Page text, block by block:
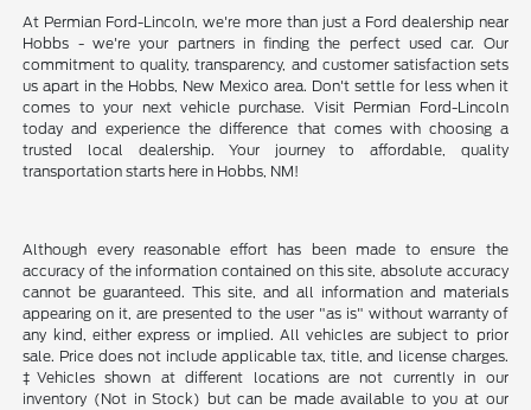
At Permian Ford-Lincoln, we're more than just a Ford dealership near
Hobbs - we're your partners in finding the perfect used car. Our
commitment to quality, transparency, and customer satisfaction sets
us apart in the Hobbs, New Mexico area. Don't settle for less when it
comes to your next vehicle purchase. Visit Permian Ford-Lincoln
today and experience the difference that comes with choosing a
trusted local dealership. Your journey to affordable, quality
transportation starts here in Hobbs, NM!
Although every reasonable effort has been made to ensure the
accuracy of the information contained on this site, absolute accuracy
cannot be guaranteed. This site, and all information and materials
appearing on it, are presented to the user "as is" without warranty of
any kind, either express or implied. All vehicles are subject to prior
sale. Price does not include applicable tax, title, and license charges.
‡Vehicles shown at different locations are not currently in our
inventory (Not in Stock) but can be made available to you at our